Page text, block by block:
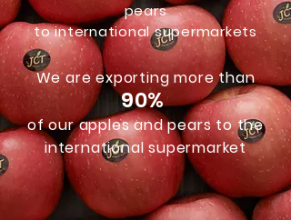
pears
to international supermarkets
We are exporting more than
90%
of our apples and pears to the
international supermarket